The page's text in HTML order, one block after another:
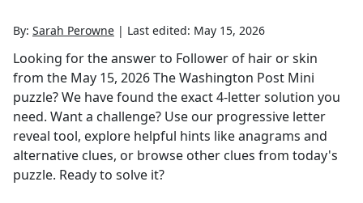
By: Sarah Perowne | Last edited: May 15, 2026
Looking for the answer to Follower of hair or skin
from the May 15, 2026The Washington Post Mini
puzzle? We have found the exact4-letter solution you
need. Want a challenge? Use our progressive letter
reveal tool, explore helpful hints like anagrams and
alternative clues, or browse other clues from today's
puzzle. Ready to solve it?